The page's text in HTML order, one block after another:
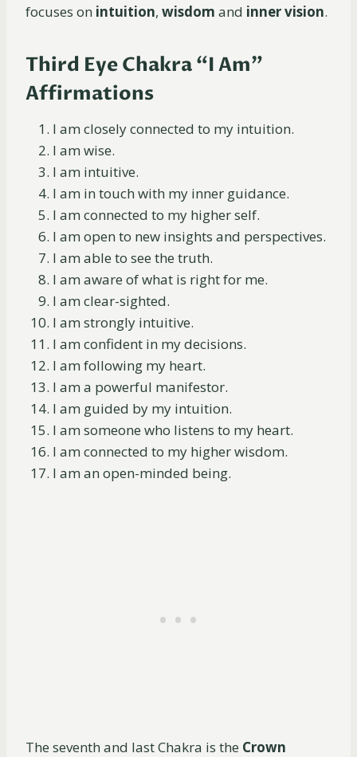
focuses on intuition, wisdom and inner vision.
Third Eye Chakra “I Am”
Affirmations
I am closely connected to my intuition.
I am wise.
I am intuitive.
I am in touch with my inner guidance.
I am connected to my higher self.
I am open to new insights and perspectives.
I am able to see the truth.
I am aware of what is right for me.
I am clear-sighted.
I am strongly intuitive.
I am confident in my decisions.
I am following my heart.
I am a powerful manifestor.
I am guided by my intuition.
I am someone who listens to my heart.
I am connected to my higher wisdom.
I am an open-minded being.
The seventh and last Chakra is the Crown